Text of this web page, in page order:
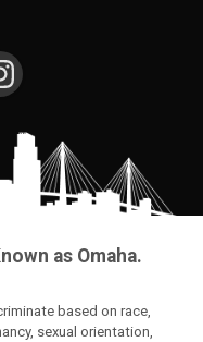
as Omaha.
based on race,
sexual orientation,